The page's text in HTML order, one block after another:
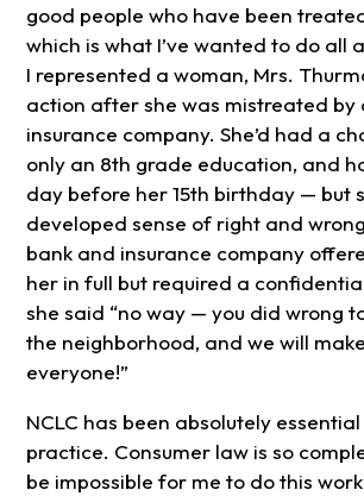
good people who have been
which is what I’ve wanted to do all
I represented a woman, Mrs.
action after she was mistreated by
insurance company. She’d had a
only an 8th grade education, and
day before her 15th birthday — but
developed sense of right and
bank and insurance company
her in full but required a
she said “no way — you did wrong
the neighborhood, and we will
everyone!”
NCLC has been absolutely
practice. Consumer law is so
be impossible for me to do this